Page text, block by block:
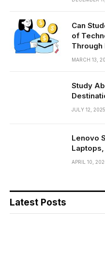
Can
of
Through
MARCH 13,
Study
JULY 12, 2025
Lenovo
APRIL 10,
Latest Posts